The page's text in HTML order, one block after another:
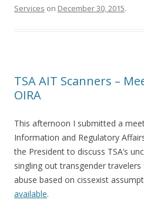
Services on December 30, 2015.
TSA AIT Scanners –
OIRA
This afternoon I submitted a
Information and Regulatory
the President to discuss TSA’s
singling out transgender
abuse based on cissexist
available.